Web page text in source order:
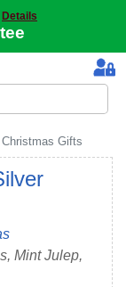
Details
Gifts
Mint Julep,